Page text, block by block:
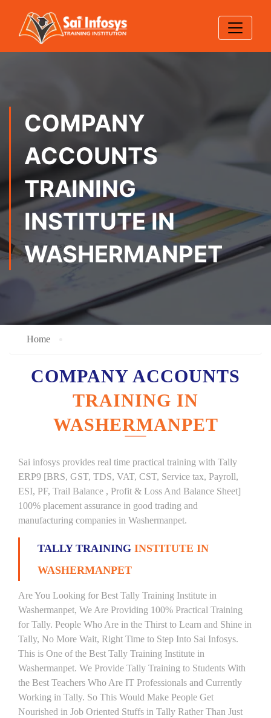
COMPANY
ACCOUNTS
TRAINING
INSTITUTE IN
WASHERMANPET
Home
COMPANY ACCOUNTS
TRAINING IN
WASHERMANPET
Sai infosys provides real time practical training with Tally
ERP9 [BRS, GST, TDS, VAT, CST, Service tax, Payroll,
ESI, PF, Trail Balance , Profit & Loss And Balance Sheet]
100% placement assurance in good trading and
manufacturing companies in Washermanpet.
TALLY TRAINING INSTITUTE IN
WASHERMANPET
Are You Looking for Best Tally Training Institute in
Washermanpet, We Are Providing 100% Practical Training
for Tally. People Who Are in the Thirst to Learn and Shine in
Tally, No More Wait, Right Time to Step Into Sai Infosys.
This is One of the Best Tally Training Institute in
Washermanpet. We Provide Tally Training to Students With
the Best Teachers Who Are IT Professionals and Currently
Working in Tally. So This Would Make People Get
Nourished in Job Oriented Stuffs in Tally Rather Than Just